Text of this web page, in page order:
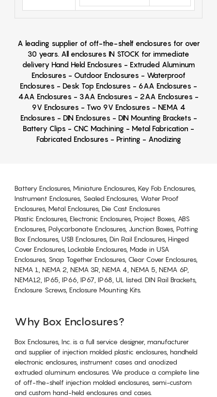
A leading supplier of off-the-shelf enclosures for over
30 years. All enclosures IN STOCK for immediate
delivery Hand Held Enclosures - Extruded Aluminum
Enclosures - Outdoor Enclosures - Waterproof
Enclosures - Desk Top Enclosures - 6AA Enclosures -
4AA Enclosures - 3AA Enclosures - 2AA Enclosures -
9V Enclosures - Two 9V Enclosures - NEMA 4
Enclosures - DIN Enclosures - DIN Mounting Brackets -
Battery Clips - CNC Machining - Metal Fabrication -
Fabricated Enclosures - Printing - Anodizing
Battery Enclosures, Miniature Enclosures, Key Fob Enclosures,
Instrument Enclosures, Sealed Enclosures, Water Proof
Enclosures, Metal Enclosures, Die Cast Enclosures
Plastic Enclosures, Electronic Enclosures, Project Boxes, ABS
Enclosures, Polycarbonate Enclosures, Junction Boxes, Potting
Box Enclosures, USB Enclosures, Din Rail Enclosures, Hinged
Cover Enclosures, Lockable Enclosures, Made in USA
Enclosures, Snap Together Enclosures, Clear Cover Enclosures,
NEMA 1, NEMA 2, NEMA 3R, NEMA 4, NEMA 5, NEMA 6P,
NEMA12, IP65, IP66, IP67, IP68, UL listed. DIN Rail Brackets,
Enclosure Screws, Enclosure Mounting Kits.
Why Box Enclosures?
Box Enclosures, Inc. is a full service designer, manufacturer
and supplier of injection molded plastic enclosures, handheld
electronic enclosures, instrument cases and anodized
extruded aluminum enclosures. We produce a complete line
of off-the-shelf injection molded enclosures, semi-custom
and custom hand-held enclosures and cases.